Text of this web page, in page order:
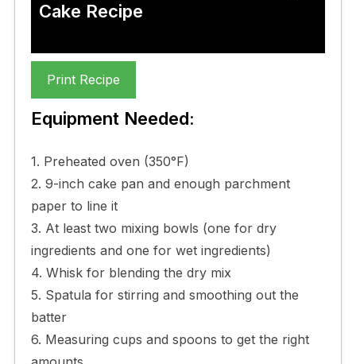
Cake Recipe
Print Recipe
Equipment Needed:
1. Preheated oven (350°F)
2. 9-inch cake pan and enough parchment
paper to line it
3. At least two mixing bowls (one for dry
ingredients and one for wet ingredients)
4. Whisk for blending the dry mix
5. Spatula for stirring and smoothing out the
batter
6. Measuring cups and spoons to get the right